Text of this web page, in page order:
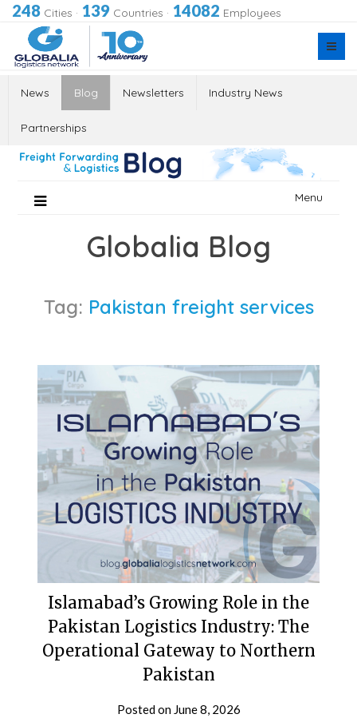
248 Cities · 139 Countries · 14082 Employees
News Blog Newsletters Industry News
Partnerships
Menu
Globalia Blog
Tag: Pakistan freight services
Islamabad’s Growing Role in the
Pakistan Logistics Industry: The
Operational Gateway to Northern
Pakistan
Posted on June 8, 2026